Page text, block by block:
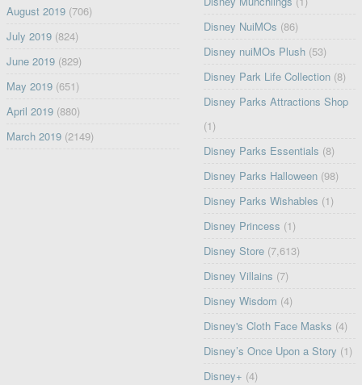
August 2019(706)
July 2019(824)
June 2019(829)
May 2019(651)
April 2019(880)
March 2019(2149)
Disney NuiMOs (86)
Disney nuiMOs Plush (53)
Disney Park Life Collection (8)
Disney Parks Attractions Shop
(1)
Disney Parks Essentials (8)
Disney Parks Halloween (98)
Disney Parks Wishables (1)
Disney Princess (1)
Disney Store (7,613)
Disney Villains (7)
Disney Wisdom (4)
Disney's Cloth Face Masks (4)
Disney’s Once Upon a Story (1)
Disney+ (4)